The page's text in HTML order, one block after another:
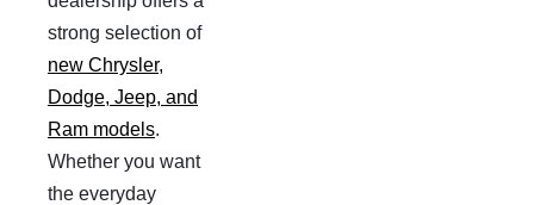
strong selection of
new Chrysler,
Dodge, Jeep, and
Ram models.
Whether you want
the everyday